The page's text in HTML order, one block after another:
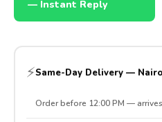
— Instant Reply
⚡Same-Day Delivery —
Order before 12:00 PM —